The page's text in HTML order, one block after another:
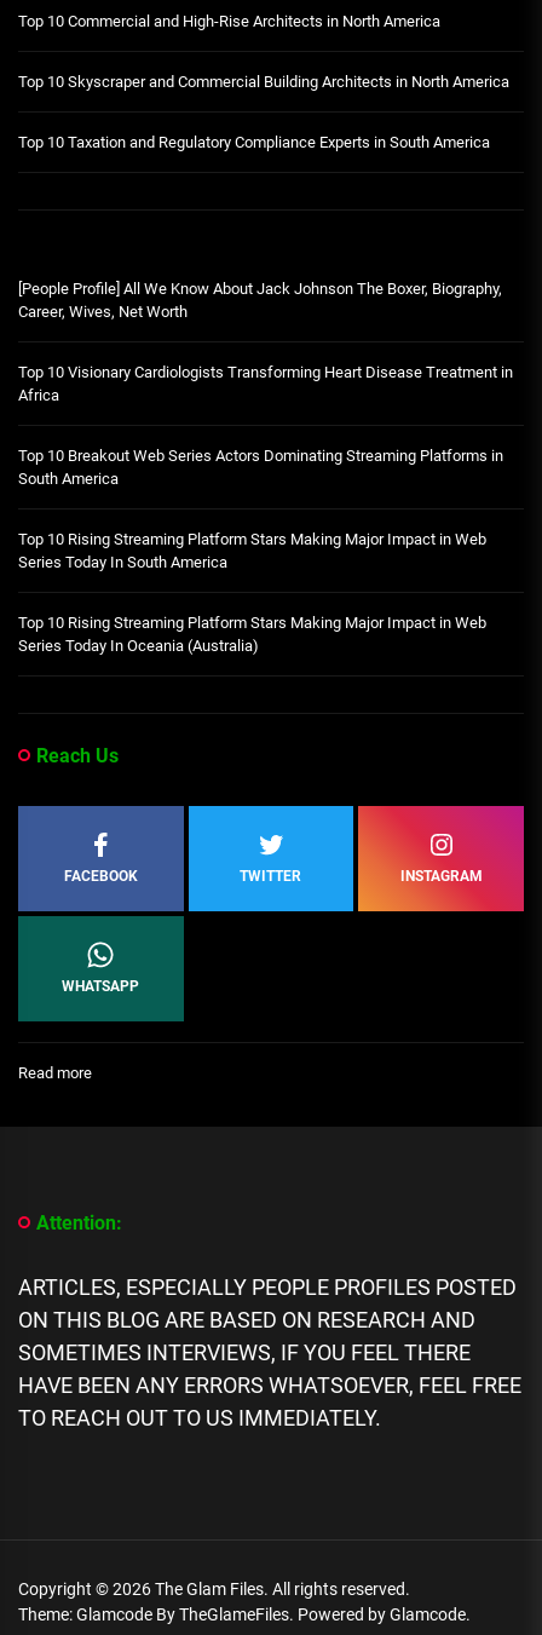
Top 10 Commercial and High-Rise Architects in North America
Top 10 Skyscraper and Commercial Building Architects in North America
Top 10 Taxation and Regulatory Compliance Experts in South America
[People Profile] All We Know About Jack Johnson The Boxer, Biography,
Career, Wives, Net Worth
Top 10 Visionary Cardiologists Transforming Heart Disease Treatment in
Africa
Top 10 Breakout Web Series Actors Dominating Streaming Platforms in
South America
Top 10 Rising Streaming Platform Stars Making Major Impact in Web
Series Today In South America
Top 10 Rising Streaming Platform Stars Making Major Impact in Web
Series Today In Oceania (Australia)
Reach Us
FACEBOOK TWITTER INSTAGRAM
WHATSAPP
Read more:
Rapper
Biography,
Career,
Networth,
Scandals
Attention:
ARTICLES, ESPECIALLY PEOPLE PROFILES POSTED
ON THIS BLOG ARE BASED ON RESEARCH AND
SOMETIMES INTERVIEWS, IF YOU FEEL THERE
HAVE BEEN ANY ERRORS WHATSOEVER, FEEL FREE
TO REACH OUT TO US IMMEDIATELY.
Copyright © 2026The Glam Files. All rights reserved.
Theme: Glamcode ByTheGlameFiles. Powered byGlamcode.